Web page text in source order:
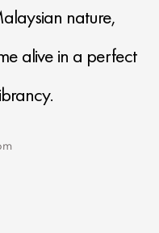
nature,
alive in a perfect